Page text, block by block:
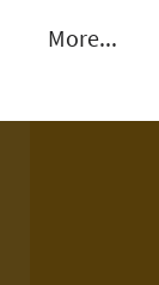
More...